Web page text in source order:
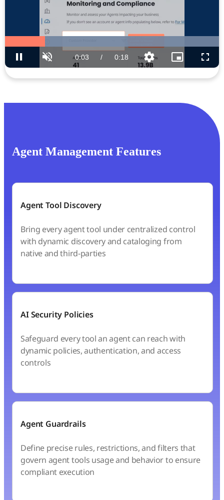
Agent Management Features
Agent Tool Discovery
Bring every agent tool under centralized control
with dynamic discovery and cataloging from
native and third-parties
AI Security Policies
Safeguard every tool an agent can reach with
dynamic policies, authentication, and access
controls
Agent Guardrails
Define precise rules, restrictions, and filters that
govern agent tools usage and behavior to ensure
compliant execution